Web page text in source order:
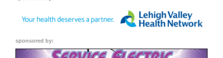
sponsored by: